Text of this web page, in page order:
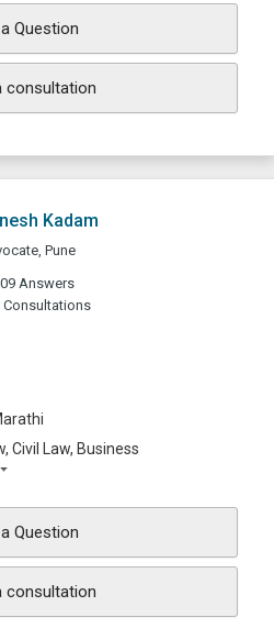
Question
consultation
Kadam
Pune
Answers
Consultations
Civil Law, Business
Question
consultation